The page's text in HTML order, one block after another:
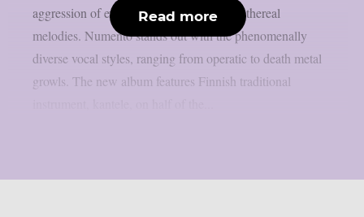
aggression of extreme metal with catchy ethereal
melodies. Numento stands out with the phenomenally
diverse vocal styles, ranging from operatic to death metal
growls. The new album features Finnish traditional
Read more